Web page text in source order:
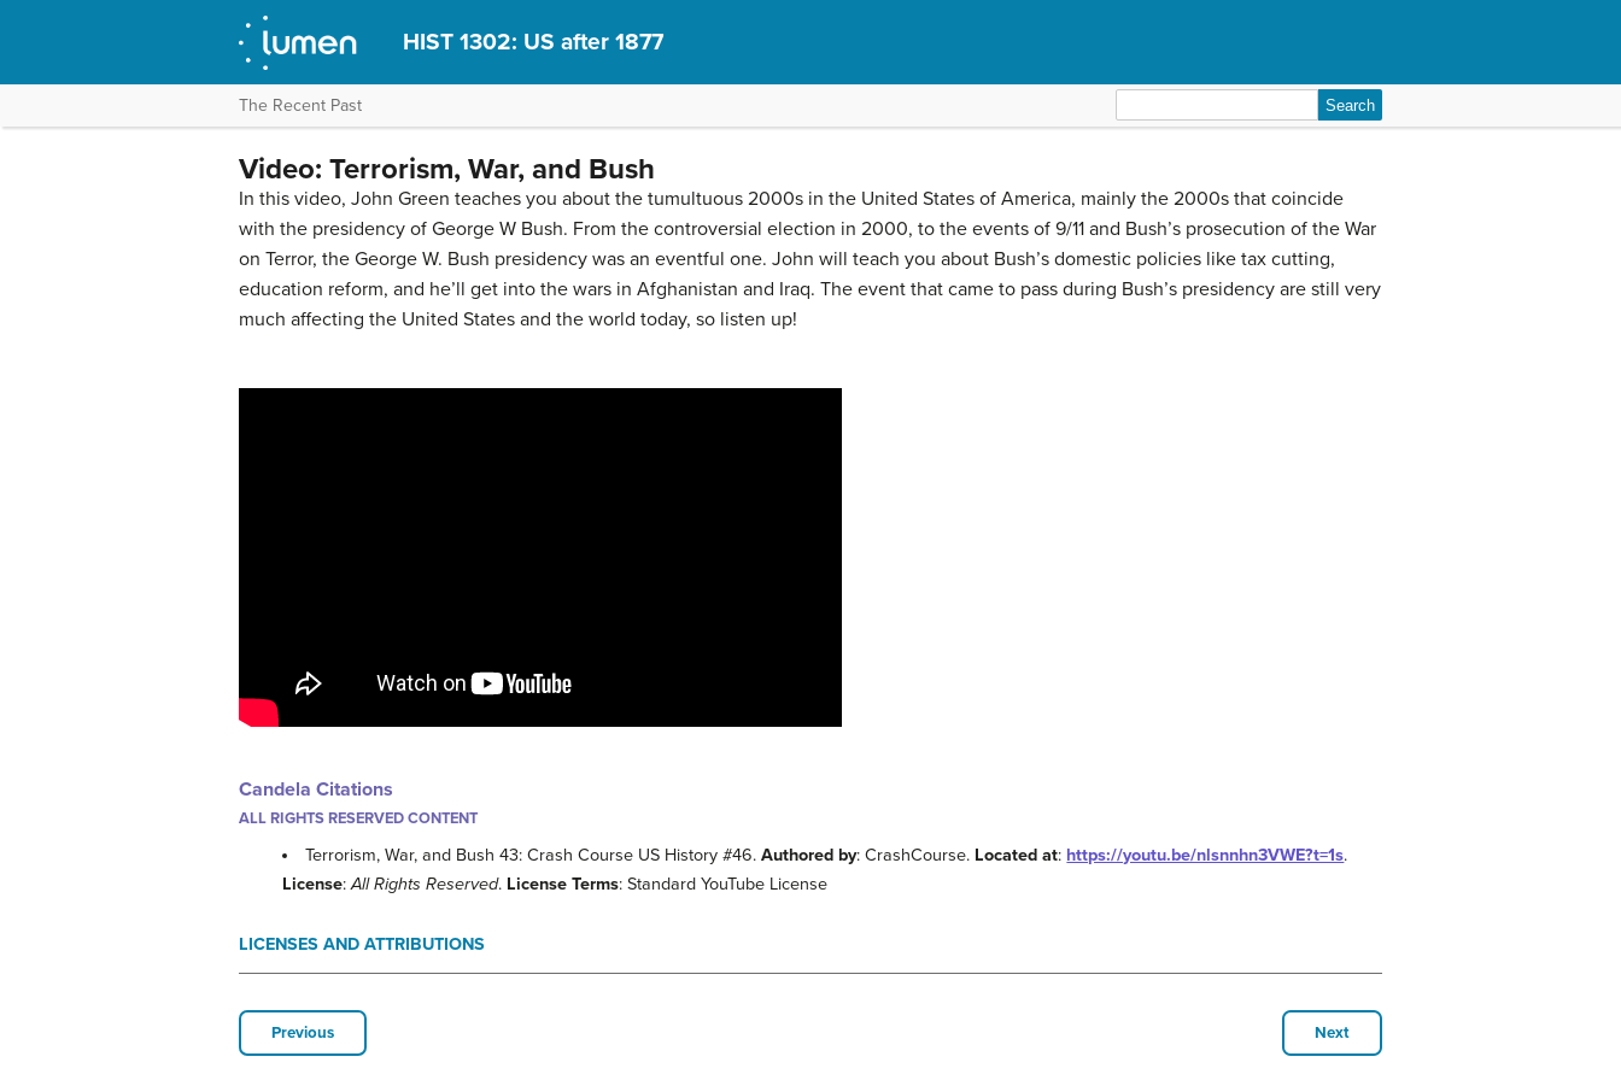
HIST 1302: US after 1877
The Recent Past
for:
Video: Terrorism, War, and Bush
In this video, John Green teaches you about the tumultuous 2000s in the United States of America, mainly the 2000s that coincide
with the presidency of George W Bush. From the controversial election in 2000, to the events of 9/11 and Bush’s prosecution of the War
on Terror, the George W. Bush presidency was an eventful one. John will teach you about Bush’s domestic policies like tax cutting,
education reform, and he’ll get into the wars in Afghanistan and Iraq. The event that came to pass during Bush’s presidency are still very
much affecting the United States and the world today, so listen up!
Candela Citations
ALL RIGHTS RESERVED CONTENT
Terrorism, War, and Bush 43: Crash Course US History #46.Authored by: CrashCourse. Located at: https://youtu.be/nlsnnhn3VWE?t=1s.
License:All Rights Reserved. License Terms: Standard YouTube License
LICENSES AND ATTRIBUTIONS
Previous Next